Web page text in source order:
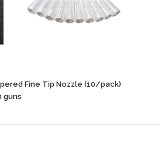
Fine Tip Nozzle (10/pack)
guns